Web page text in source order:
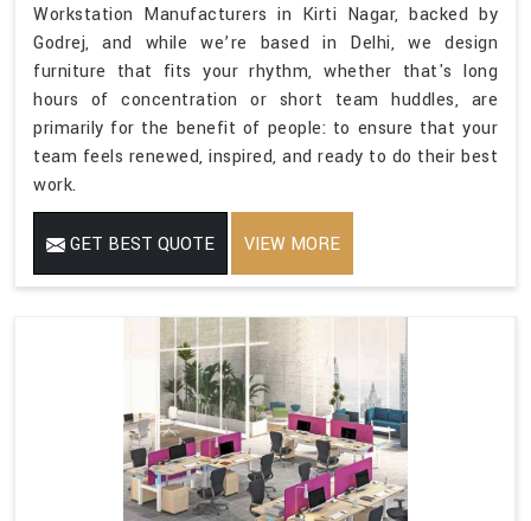
Workstation Manufacturers in Kirti Nagar, backed by
Godrej, and while we’re based in Delhi, we design
furniture that fits your rhythm, whether that's long
hours of concentration or short team huddles, are
primarily for the benefit of people: to ensure that your
team feels renewed, inspired, and ready to do their best
work.
GET BEST QUOTE VIEW MORE